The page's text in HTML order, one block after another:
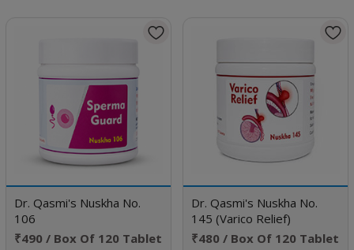
Dr. Qasmi's Nuskha No.
106
₹490 / Box Of 120 Tablet
Dr. Qasmi's Nuskha No.
145 (Varico Relief)
₹480 / Box Of 120 Tablet